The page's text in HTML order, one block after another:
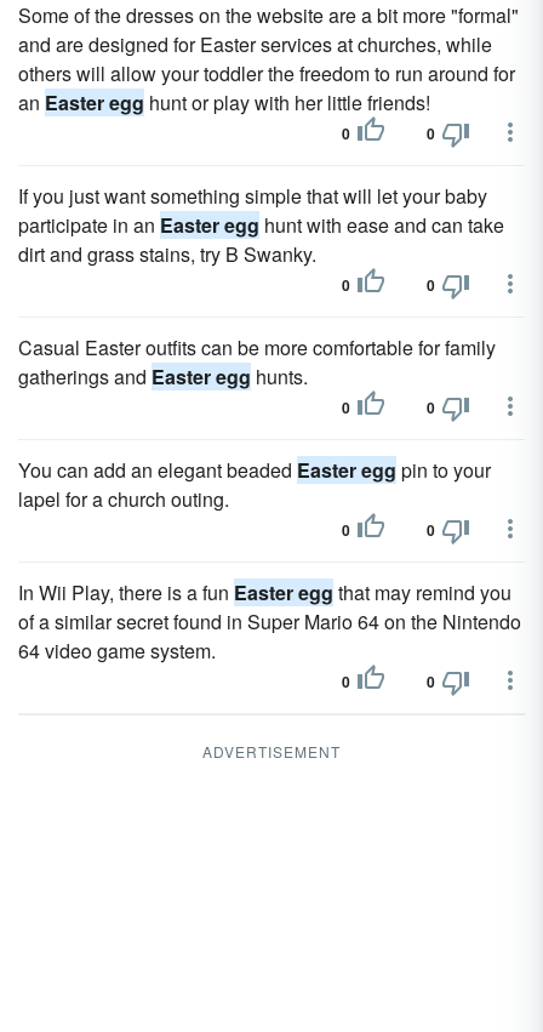
Some of the dresses on the website are a bit more "formal"
and are designed for Easter services at churches, while
others will allow your toddler the freedom to run around for
an Easter egg hunt or play with her little friends!
0 0
If you just want something simple that will let your baby
participate in an Easter egg hunt with ease and can take
dirt and grass stains, try B Swanky.
0 0
Casual Easter outfits can be more comfortable for family
gatherings and Easter egg hunts.
0 0
You can add an elegant beaded Easter egg pin to your
lapel for a church outing.
0 0
In Wii Play, there is a fun Easter egg that may remind you
of a similar secret found in Super Mario 64 on the Nintendo
64 video game system.
0 0
ADVERTISEMENT